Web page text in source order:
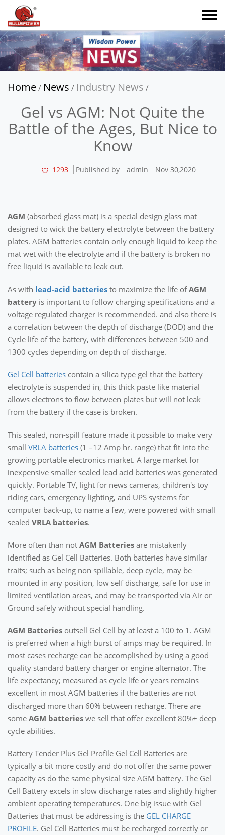
Home / News / Industry News /
Gel vs AGM: Not Quite the
Battle of the Ages, But Nice to
Know
1293 Published by admin Nov 30,2020
AGM (absorbed glass mat) is a special design glass mat
designed to wick the battery electrolyte between the battery
plates. AGM batteries contain only enough liquid to keep the
mat wet with the electrolyte and if the battery is broken no
free liquid is available to leak out.
As with lead-acid batteries to maximize the life ofAGM
battery is important to follow charging specifications and a
voltage regulated charger is recommended. and also there is
a correlation between the depth of discharge (DOD) and the
Cycle life of the battery, with differences between 500 and
1300 cycles depending on depth of discharge.
Gel Cell batteries contain a silica type gel that the battery
electrolyte is suspended in, this thick paste like material
allows electrons to flow between plates but will not leak
from the battery if the case is broken.
This sealed, non-spill feature made it possible to make very
small VRLA batteries (1 –12 Amp hr. range) that fit into the
growing portable electronics market. A large market for
inexpensive smaller sealed lead acid batteries was generated
quickly. Portable TV, light for news cameras, children's toy
riding cars, emergency lighting, and UPS systems for
computer back-up, to name a few, were powered with small
sealed VRLA batteries.
More often than not AGM Batteries are mistakenly
identified as Gel Cell Batteries. Both batteries have similar
traits; such as being non spillable, deep cycle, may be
mounted in any position, low self discharge, safe for use in
limited ventilation areas, and may be transported via Air or
Ground safely without special handling.
AGM Batteries outsell Gel Cell by at least a 100 to 1. AGM
is preferred when a high burst of amps may be required. In
most cases recharge can be accomplished by using a good
quality standard battery charger or engine alternator. The
life expectancy; measured as cycle life or years remains
excellent in most AGM batteries if the batteries are not
discharged more than 60% between recharge. There are
some AGM batteries we sell that offer excellent 80%+ deep
cycle abilities.
Battery Tender Plus Gel Profile Gel Cell Batteries are
typically a bit more costly and do not offer the same power
capacity as do the same physical size AGM battery. The Gel
Cell Battery excels in slow discharge rates and slightly higher
ambient operating temperatures. One big issue with Gel
Batteries that must be addressing is the GEL CHARGE
PROFILE. Gel Cell Batteries must be recharged correctly or